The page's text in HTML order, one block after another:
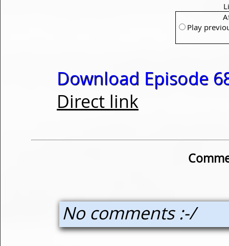
Play
Download Episode
Direct link
No comments :-/